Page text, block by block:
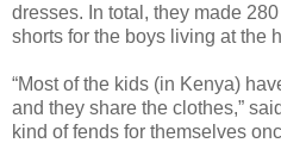
dresses. In total, they made
shorts for the boys living at the
“Most of the kids (in Kenya)
and they share the clothes,”
kind of fends for themselves